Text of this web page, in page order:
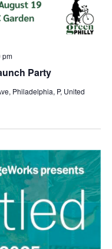
Party
pm
Philadelphia, P, United